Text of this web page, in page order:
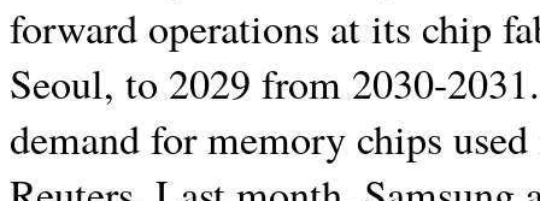
forward operations at its chip
Seoul, to 2029 from 2030-
demand for memory chips